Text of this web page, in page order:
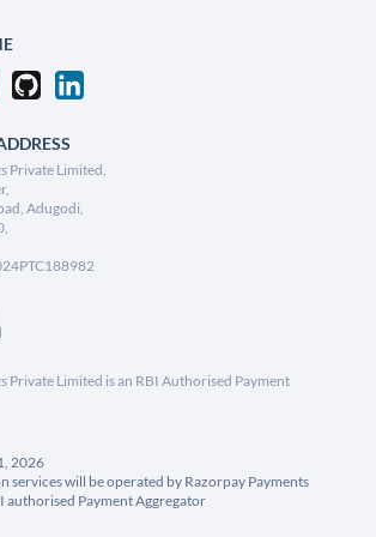
Private Limited,
Adugodi,
Private Limited is an RBI Authorised Payment
2026
services will be operated by Razorpay Payments
authorised Payment Aggregator